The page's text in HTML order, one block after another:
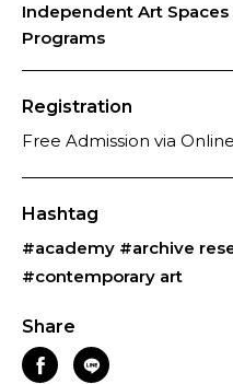
Independent Art
Programs
Registration
Free Admission via
Hashtag
#academy #archive
#contemporary art
Share